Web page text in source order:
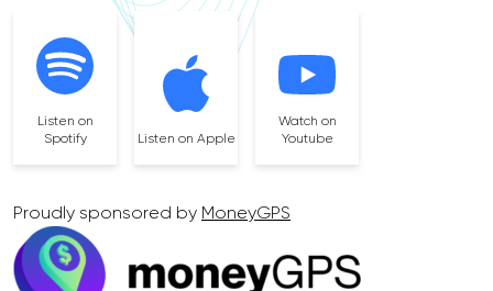
Listen on
Spotify
Listen on Apple
Watch on
Youtube
Proudly sponsored by MoneyGPS